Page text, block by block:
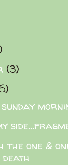
(3)
the one &